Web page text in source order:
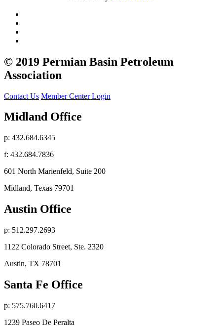
© 2019 Permian Basin Petroleum
Association
Contact Us Member Center Login
Midland Office
p: 432.684.6345
f: 432.684.7836
601 North Marienfeld, Suite 200
Midland, Texas 79701
Austin Office
p: 512.297.2693
1122 Colorado Street, Ste. 2320
Austin, TX 78701
Santa Fe Office
p: 575.760.6417
1239 Paseo De Peralta